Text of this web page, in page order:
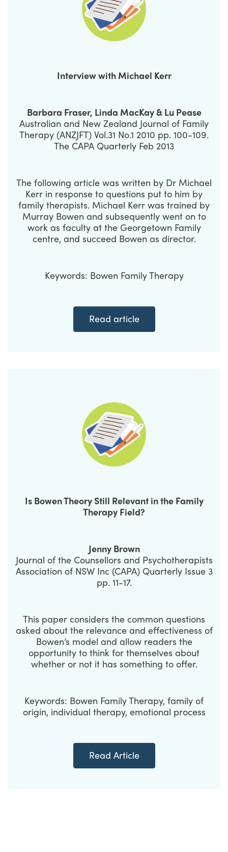
Interview with Michael Kerr
Barbara Fraser, Linda MacKay & Lu Pease
Australian and New Zealand Journal of Family
Therapy (ANZJFT) Vol.31 No.1 2010 pp. 100-109.
The CAPA Quarterly Feb 2013
The following article was written by Dr Michael
Kerr in response to questions put to him by
family therapists. Michael Kerr was trained by
Murray Bowen and subsequently went on to
work as faculty at the Georgetown Family
centre, and succeed Bowen as director.
Keywords: Bowen Family Therapy
Read article
Is Bowen Theory Still Relevant in the Family
Therapy Field?
Jenny Brown
Journal of the Counsellors and Psychotherapists
Association of NSW Inc (CAPA) Quarterly Issue 3
pp. 11-17.
This paper considers the common questions
asked about the relevance and effectiveness of
Bowen’s model and allow readers the
opportunity to think for themselves about
whether or not it has something to offer.
Keywords: Bowen Family Therapy, family of
origin, individual therapy, emotional process
Read Article